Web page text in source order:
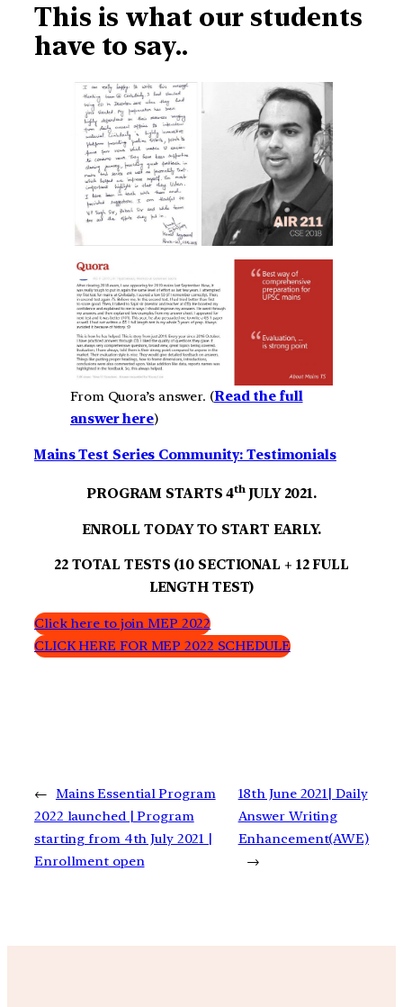
This is what our students
have to say..
From Quora’s answer. (Read the full
answer here)
Mains Test Series Community: Testimonials
PROGRAM STARTS 4th JULY 2021.
ENROLL TODAY TO START EARLY.
22 TOTAL TESTS (10 SECTIONAL + 12 FULL
LENGTH TEST)
Click here to join MEP 2022
CLICK HERE FOR MEP 2022 SCHEDULE
← Mains Essential Program
2022 launched | Program
starting from 4th July 2021 |
Enrollment open
18th June 2021| Daily
Answer Writing
Enhancement(AWE)
→